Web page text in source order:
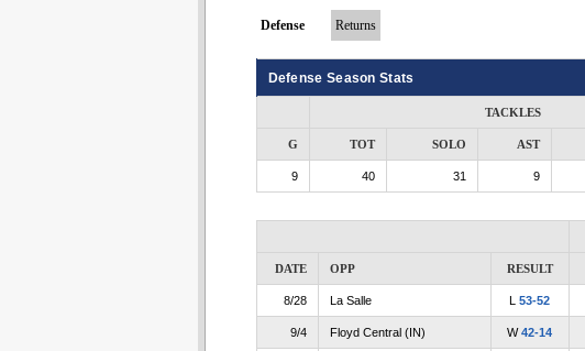
Defense Returns
Defense Season Stats
TACKLES
G TOT SOLO AST
9 40 31 9
DATE OPP RESULT
8/28 La Salle L 53-52
9/4 Floyd Central (IN) W42-14